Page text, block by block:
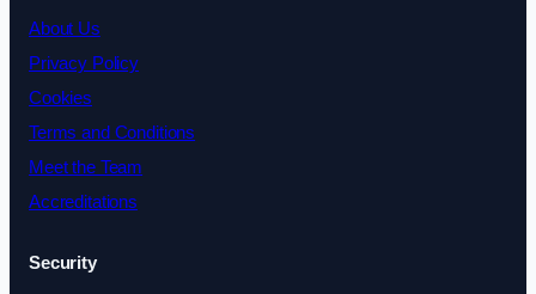
About Us
Privacy Policy
Cookies
Terms and Conditions
Meet the Team
Accreditations
Security